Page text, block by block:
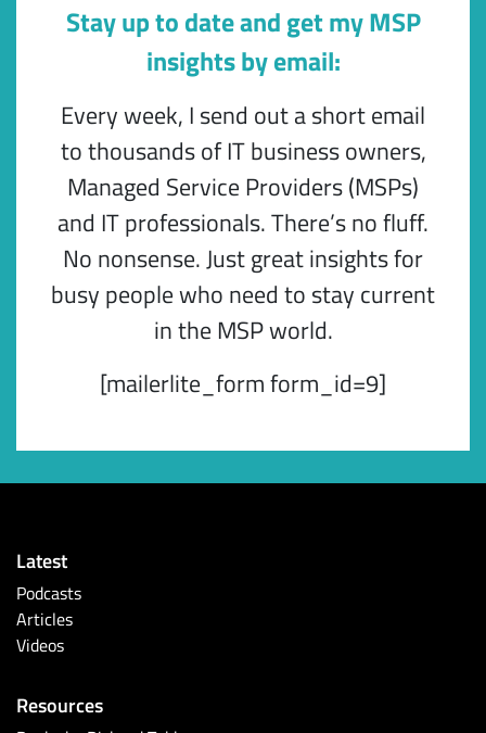
Stay up to date and get my MSP
insights by email:
Every week, I send out a short email
to thousands of IT business owners,
Managed Service Providers (MSPs)
and IT professionals. There’s no fluff.
No nonsense. Just great insights for
busy people who need to stay current
in the MSP world.
[mailerlite_form form_id=9]
Latest
Podcasts
Articles
Videos
Resources